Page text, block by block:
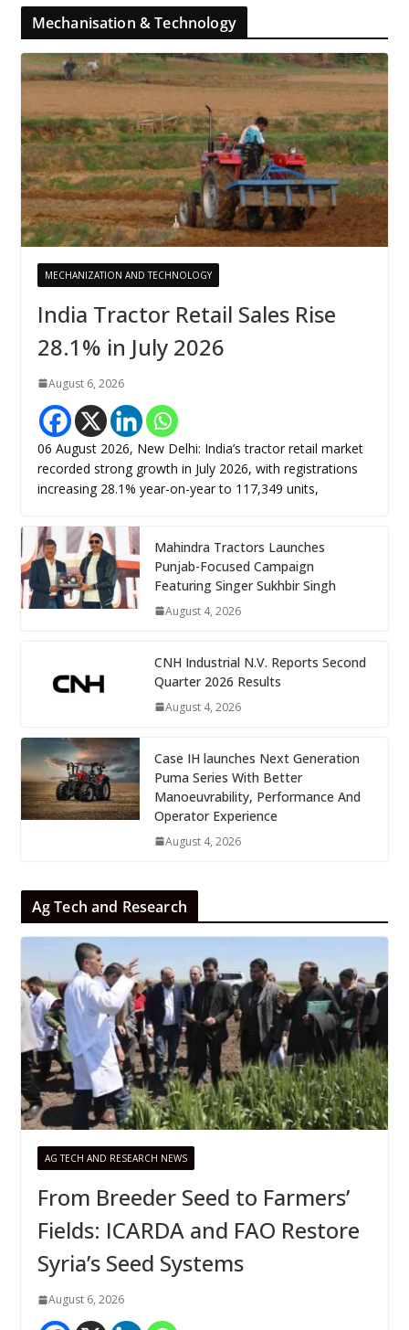
Mechanisation & Technology
MECHANIZATION AND TECHNOLOGY
India Tractor Retail Sales Rise
28.1% in July 2026
August 6, 2026
06 August 2026, New Delhi: India’s tractor retail market
recorded strong growth in July 2026, with registrations
increasing 28.1% year-on-year to 117,349 units,
Mahindra Tractors Launches
Punjab-Focused Campaign
Featuring Singer Sukhbir Singh
August 4, 2026
CNH Industrial N.V. Reports Second
Quarter 2026 Results
August 4, 2026
Case IH launches Next Generation
Puma Series With Better
Manoeuvrability, Performance And
Operator Experience
August 4, 2026
Ag Tech and Research
AG TECH AND RESEARCH NEWS
From Breeder Seed to Farmers’
Fields: ICARDA and FAO Restore
Syria’s Seed Systems
August 6, 2026